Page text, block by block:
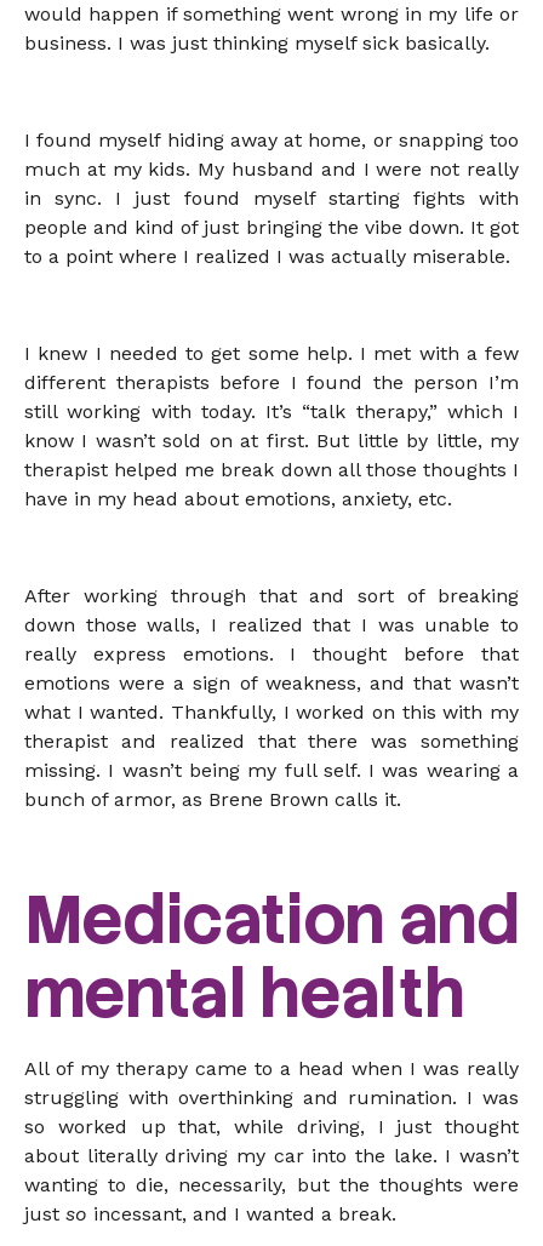
would happen if something went wrong in my life or
business. I was just thinking myself sick basically.
I found myself hiding away at home, or snapping too
much at my kids. My husband and I were not really
in sync. I just found myself starting fights with
people and kind of just bringing the vibe down. It got
to a point where I realized I was actually miserable.
I knew I needed to get some help. I met with a few
different therapists before I found the person I’m
still working with today. It’s “talk therapy,” which I
know I wasn’t sold on at first. But little by little, my
therapist helped me break down all those thoughts I
have in my head about emotions, anxiety, etc.
After working through that and sort of breaking
down those walls, I realized that I was unable to
really express emotions. I thought before that
emotions were a sign of weakness, and that wasn’t
what I wanted. Thankfully, I worked on this with my
therapist and realized that there was something
missing. I wasn’t being my full self. I was wearing a
bunch of armor, as Brene Brown calls it.
Medication and
mental health
All of my therapy came to a head when I was really
struggling with overthinking and rumination. I was
so worked up that, while driving, I just thought
about literally driving my car into the lake. I wasn’t
wanting to die, necessarily, but the thoughts were
just so incessant, and I wanted a break.